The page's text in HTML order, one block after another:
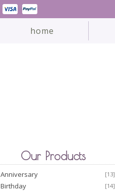
home
Our Products
Anniversary [13]
Birthday [14]